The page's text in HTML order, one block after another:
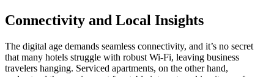
Connectivity and Local Insights
The digital age demands seamless connectivity, and it’s no secret
that many hotels struggle with robust Wi-Fi, leaving business
travelers hanging. Serviced apartments, on the other hand,